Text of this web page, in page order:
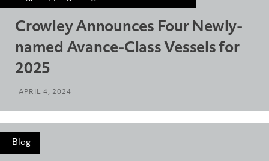
Crowley Announces Four Newly-
named Avance-Class Vessels for
2025
APRIL 4, 2024
Blog